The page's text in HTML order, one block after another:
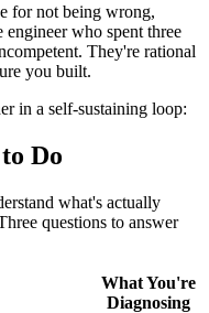
for not being wrong,
who spent three
They're rational
you built.
in a self-sustaining loop:
Do
what's actually
questions to answer
What You're
Diagnosing